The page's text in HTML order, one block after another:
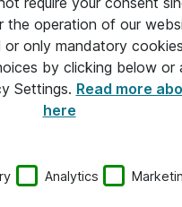
the operation of our
or only mandatory
by clicking below or
Settings. Read more
here
Analytics